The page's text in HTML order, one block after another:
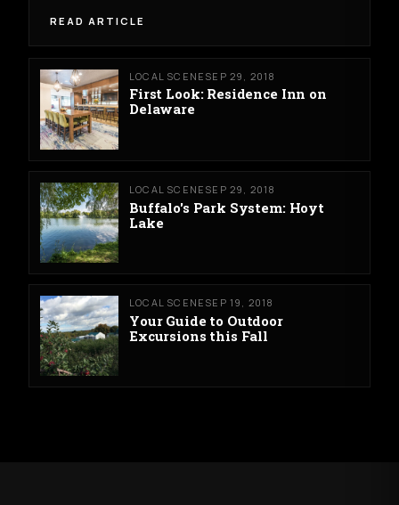
READ ARTICLE
LOCAL SCENE SEP 29, 2018
First Look: Residence Inn on
Delaware
LOCAL SCENE SEP 29, 2018
Buffalo's Park System: Hoyt
Lake
LOCAL SCENE SEP 19, 2018
Your Guide to Outdoor
Excursions this Fall